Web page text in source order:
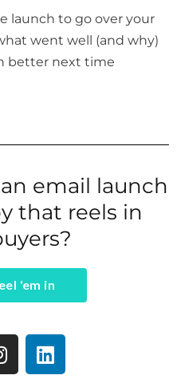
launch to go over your
went well (and why)
better next time
email launch
that reels in
'em in
L
i